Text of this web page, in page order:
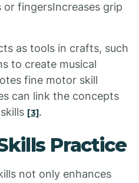
fingersIncreases grip
as tools in crafts, such
to create musical
fine motor skill
can link the concepts
[3].
Practice
not only enhances